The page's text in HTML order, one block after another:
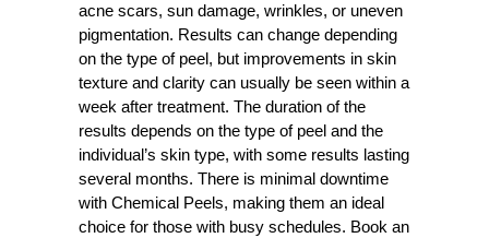
acne scars, sun damage, wrinkles, or uneven
pigmentation. Results can change depending
on the type of peel, but improvements in skin
texture and clarity can usually be seen within a
week after treatment. The duration of the
results depends on the type of peel and the
individual’s skin type, with some results lasting
several months. There is minimal downtime
with Chemical Peels, making them an ideal
choice for those with busy schedules. Book an